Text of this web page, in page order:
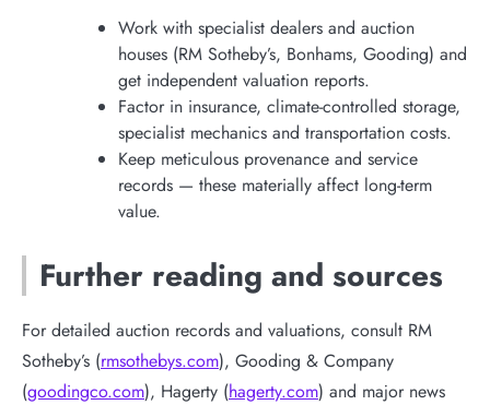
Work with specialist dealers and auction
houses (RM Sotheby’s, Bonhams, Gooding) and
get independent valuation reports.
Factor in insurance, climate-controlled storage,
specialist mechanics and transportation costs.
Keep meticulous provenance and service
records — these materially affect long-term
value.
Further reading and sources
For detailed auction records and valuations, consult RM
Sotheby’s (rmsothebys.com), Gooding & Company
(goodingco.com), Hagerty (hagerty.com) and major news